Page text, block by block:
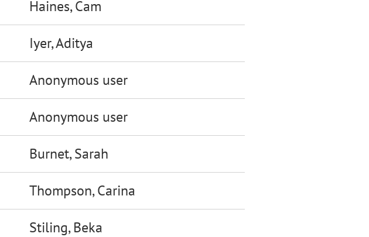
Haines, Cam
Iyer, Aditya
Anonymous user
Anonymous user
Burnet, Sarah
Thompson, Carina
Stiling, Beka